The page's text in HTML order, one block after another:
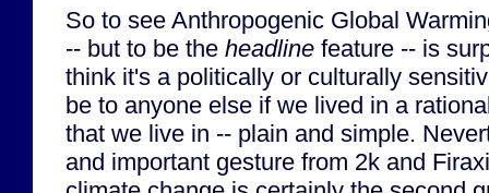
So to see Anthropogenic Global
-- but to be the headline feature -- is
think it's a politically or culturally
be to anyone else if we lived in a
that we live in -- plain and simple.
and important gesture from 2k and